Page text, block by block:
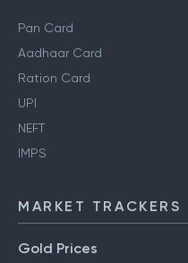
Pan Card
Aadhaar Card
Ration Card
UPI
NEFT
IMPS
MARKET TRACKERS
Gold Prices